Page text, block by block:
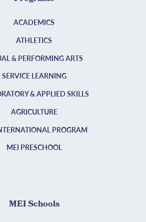
ACADEMICS
ATHLETICS
& PERFORMING ARTS
SERVICE LEARNING
& APPLIED SKILLS
AGRICULTURE
PROGRAM
MEI PRESCHOOL
MEI Schools